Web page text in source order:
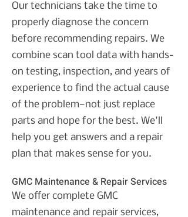
Our technicians take the time to
properly diagnose the concern
before recommending repairs. We
combine scan tool data with hands-
on testing, inspection, and years of
experience to find the actual cause
of the problem—not just replace
parts and hope for the best. We'll
help you get answers and a repair
plan that makes sense for you.
GMC Maintenance & Repair Services
We offer complete GMC
maintenance and repair services,